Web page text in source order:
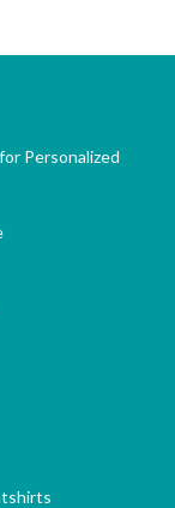
Personalized